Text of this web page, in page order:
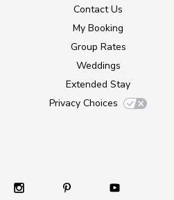
Contact Us
My Booking
Group Rates
Weddings
Extended Stay
Privacy Choices